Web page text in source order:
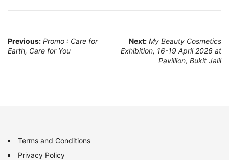
Post
navigation
Previous: Promo : Care for
Earth, Care for You
Next: My Beauty Cosmetics
Exhibition, 16-19 April 2026 at
Pavillion, Bukit Jalil
Terms and Conditions
Privacy Policy